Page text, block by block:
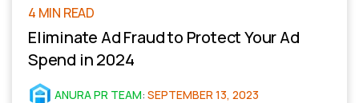
4 MIN READ
Eliminate Ad Fraud to Protect Your Ad
Spend in 2024
ANURA PR TEAM: SEPTEMBER 13, 2023